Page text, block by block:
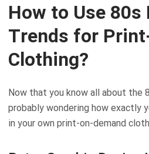
How to Use 80s
Trends for
Clothing?
Now that you know all about the
probably wondering how exactly
in your own print-on-demand